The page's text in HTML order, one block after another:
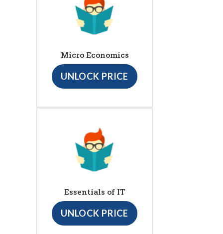
Micro Economics
UNLOCK PRICE
Essentials of IT
UNLOCK PRICE